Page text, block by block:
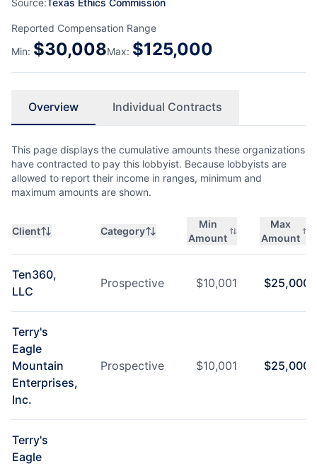
Source:Texas Ethics Commission
Reported Compensation Range
Min: $30,008Max: $125,000
Overview Individual Contracts
This page displays the cumulative amounts these organizations
have contracted to pay this lobbyist. Because lobbyists are
allowed to report their income in ranges, minimum and
maximum amounts are shown.
Client Category
Min
Amount
Max
Amount
Ten360,
LLC
Prospective $10,001 $25,000
Terry's
Eagle
Mountain
Enterprises,
Inc.
Prospective $10,001 $25,000
Terry's
Eagle